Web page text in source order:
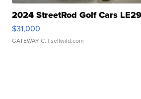
2024 StreetRod Golf Cars
$31,000
GATEWAY C. | sellwild.com